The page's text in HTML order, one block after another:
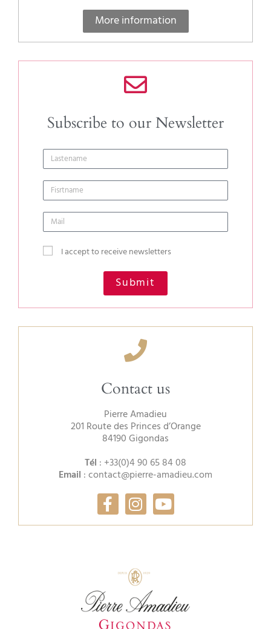
More information
Subscribe to our Newsletter
I accept to receive newsletters
Submit
Contact us
Pierre Amadieu
201 Route des Princes d’Orange
84190 Gigondas
Tél : +33(0)4 90 65 84 08
Email :contact@pierre-amadieu.com